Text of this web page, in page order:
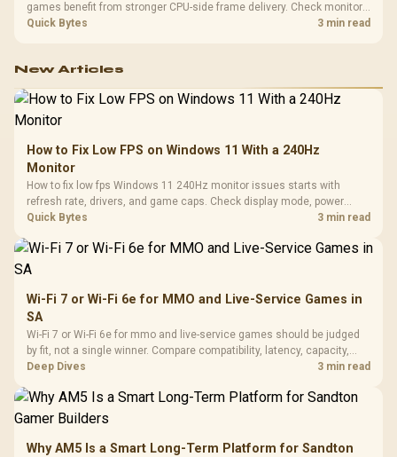
games benefit from stronger CPU-side frame delivery. Check monitor
refresh, GPU tier, motherboard path, and SA build priorities before
Quick Bytes 3 min read
New Articles
How to Fix Low FPS on Windows 11 With a 240Hz
Monitor
How to fix low fps Windows 11 240Hz monitor issues starts with
refresh rate, drivers, and game caps. Check display mode, power
settings, and background load before changing hardware in a South
Quick Bytes 3 min read
Wi-Fi 7 or Wi-Fi 6e for MMO and Live-Service Games in
SA
Wi-Fi 7 or Wi-Fi 6e for mmo and live-service games should be judged
by fit, not a single winner. Compare compatibility, latency, capacity,
upgrade path, cost planning, and South African setup needs.
Deep Dives 3 min read
Why AM5 Is a Smart Long-Term Platform for Sandton